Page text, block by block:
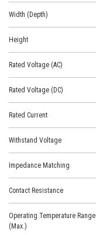
Width (Depth)
Height
Rated Voltage (AC)
Rated Voltage (DC)
Rated Current
Withstand Voltage
Impedance Matching
Contact Resistance
Operating Temperature Range
(Max.)